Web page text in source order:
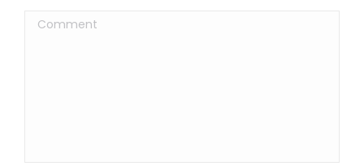
Comment